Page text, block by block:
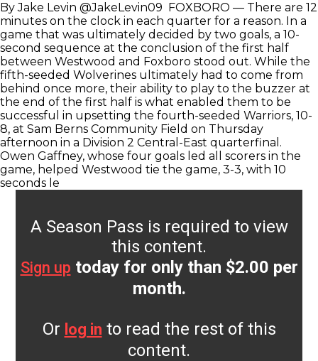
By Jake Levin @JakeLevin09 FOXBORO — There are 12
minutes on the clock in each quarter for a reason. In a
game that was ultimately decided by two goals, a 10-
second sequence at the conclusion of the first half
between Westwood and Foxboro stood out. While the
fifth-seeded Wolverines ultimately had to come from
behind once more, their ability to play to the buzzer at
the end of the first half is what enabled them to be
successful in upsetting the fourth-seeded Warriors, 10-
8, at Sam Berns Community Field on Thursday
afternoon in a Division 2 Central-East quarterfinal.
Owen Gaffney, whose four goals led all scorers in the
game, helped Westwood tie the game, 3-3, with 10
seconds le
A Season Pass is required to view
this content.
Sign up today for only than $2.00 per
month.
Or log in to read the rest of this
content.